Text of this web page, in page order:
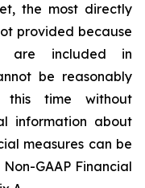
the most directly
provided because
are included in
be reasonably
time without
information about
measures can be
GAAP Financial